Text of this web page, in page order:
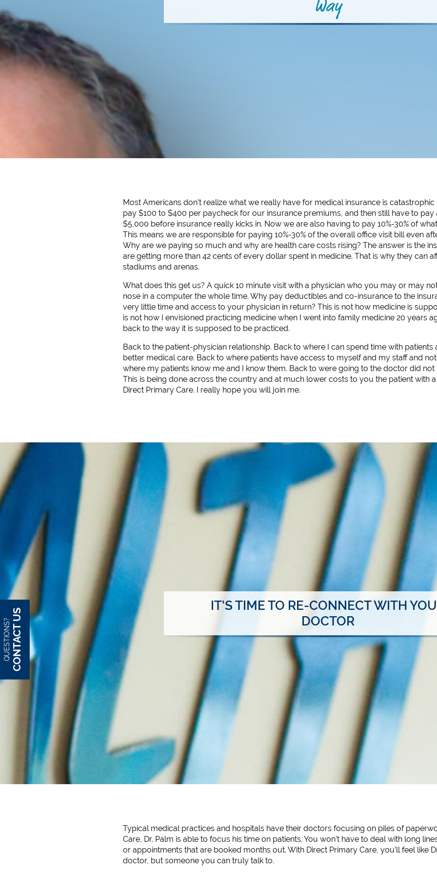
QUESTIONS?CONTACT US
Way
Most Americans don’t realize what we really have for medical insurance is
pay $100 to $400 per paycheck for our insurance premiums, and then still have to
$5,000 before insurance really kicks in. Now we are also having to pay 10%-30% of
This means we are responsible for paying 10%-30% of the overall office visit bill even
Why are we paying so much and why are health care costs rising? The answer is the
are getting more than 42 cents of every dollar spent in medicine. That is why they can
stadiums and arenas.
What does this get us? A quick 10 minute visit with a physician who you may or may
nose in a computer the whole time. Why pay deductibles and co-insurance to the
very little time and access to your physician in return? This is not how medicine is
is not how I envisioned practicing medicine when I went into family medicine 20 years
back to the way it is supposed to be practiced.
Back to the patient-physician relationship. Back to where I can spend time with patients
better medical care. Back to where patients have access to myself and my staff and
where my patients know me and I know them. Back to were going to the doctor did not
This is being done across the country and at much lower costs to you the patient with
Direct Primary Care. I really hope you will join me.
IT'S TIME TO RE-CONNECT WITH
DOCTOR
Typical medical practices and hospitals have their doctors focusing on piles of
Care, Dr. Palm is able to focus his time on patients. You won’t have to deal with long
or appointments that are booked months out. With Direct Primary Care, you’ll feel like
doctor, but someone you can truly talk to.